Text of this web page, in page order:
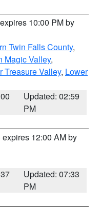
10:00 PM by
Twin Falls County,
Magic Valley,
Treasure Valley, Lower
Updated: 02:59
PM
expires 12:00 AM by
Updated: 07:33
PM